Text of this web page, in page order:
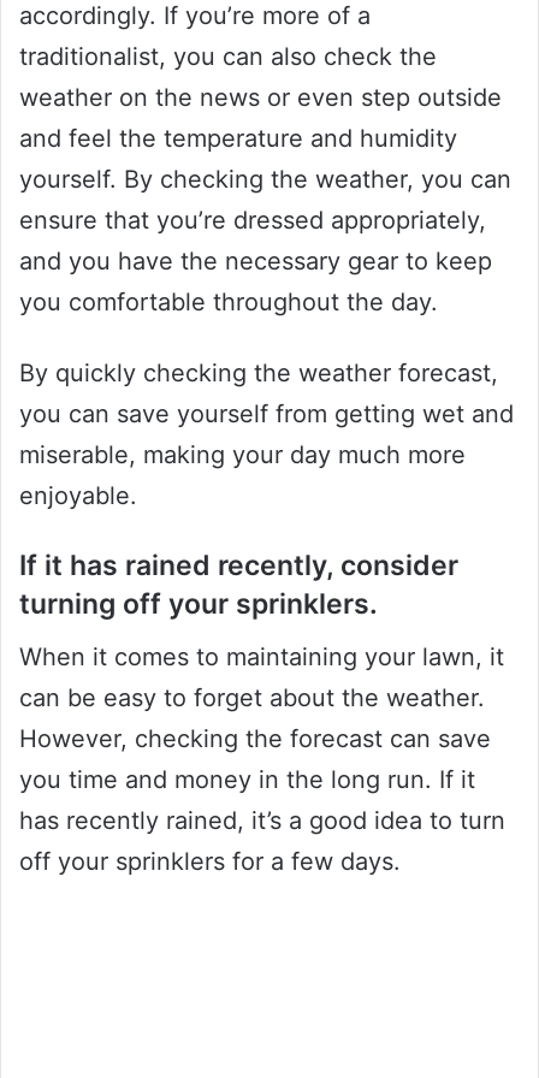
accordingly. If you’re more of a
traditionalist, you can also check the
weather on the news or even step outside
and feel the temperature and humidity
yourself. By checking the weather, you can
ensure that you’re dressed appropriately,
and you have the necessary gear to keep
you comfortable throughout the day.
By quickly checking the weather forecast,
you can save yourself from getting wet and
miserable, making your day much more
enjoyable.
If it has rained recently, consider
turning off your sprinklers.
When it comes to maintaining your lawn, it
can be easy to forget about the weather.
However, checking the forecast can save
you time and money in the long run. If it
has recently rained, it’s a good idea to turn
off your sprinklers for a few days.